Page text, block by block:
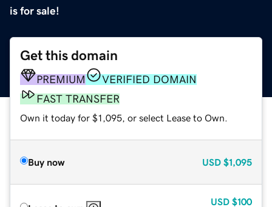
is for sale!
Get this domain
PREMIUM
VERIFIED DOMAIN
FAST TRANSFER
Own it today for $1,095, or select Lease to Own.
Buy now USD $1,095
USD $100